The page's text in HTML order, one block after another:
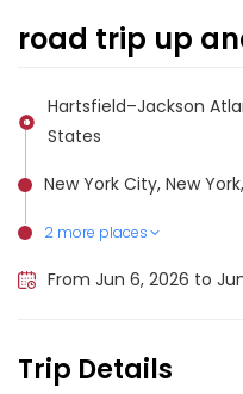
road trip up
Hartsfield–Jackson
States
New York City, New
2 more places
Salem, New Jersey,
Washington D.C., United
From Jun 6, 2026 to
Trip Details